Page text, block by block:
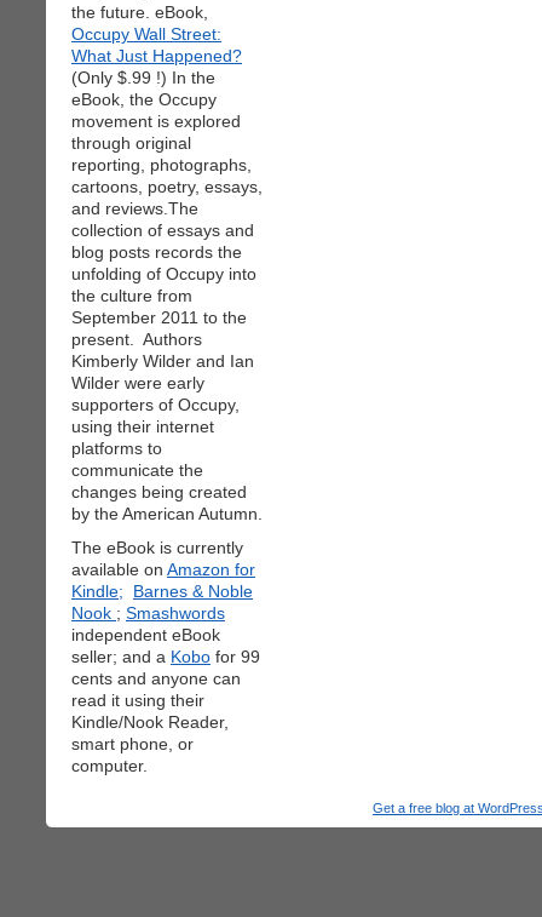
the future. eBook,
Occupy Wall Street:
What Just Happened?
(Only $.99 !) In the
eBook, the Occupy
movement is explored
through original
reporting, photographs,
cartoons, poetry, essays,
and reviews.The
collection of essays and
blog posts records the
unfolding of Occupy into
the culture from
September 2011 to the
present. Authors
Kimberly Wilder and Ian
Wilder were early
supporters of Occupy,
using their internet
platforms to
communicate the
changes being created
by the American Autumn.
The eBook is currently
available on Amazon for
Kindle;
Barnes & Noble
Nook ; Smashwords
independent eBook
seller; and a Kobo for 99
cents and anyone can
read it using their
Kindle/Nook Reader,
smart phone, or
computer.
Get a free blog at